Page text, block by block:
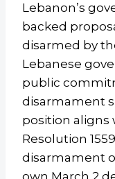
Lebanon’s
backed
disarmed by
Lebanese
public
disarmament
position aligns
Resolution
disarmament